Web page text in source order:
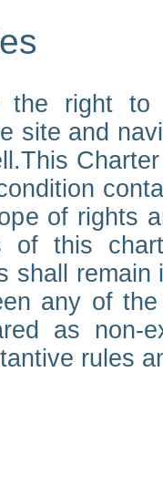
the right
site and
of rights
of this
shall
any of
as non-
rules